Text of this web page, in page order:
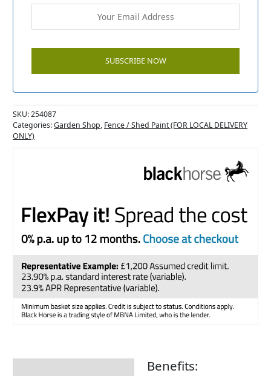
SKU:254087
Categories:Garden Shop, Fence / Shed Paint (FOR LOCAL DELIVERY
ONLY)
Benefits: